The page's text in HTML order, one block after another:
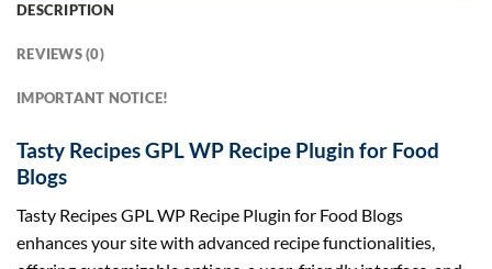
DESCRIPTION
REVIEWS (0)
IMPORTANT NOTICE!
Tasty Recipes GPL WP Recipe Plugin for Food
Blogs
Tasty Recipes GPL WP Recipe Plugin for Food Blogs
enhances your site with advanced recipe functionalities,